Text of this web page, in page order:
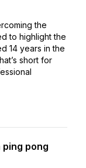
the
to highlight the
14 years in the
short for
pong